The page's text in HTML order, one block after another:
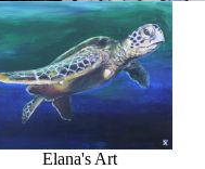
Art
Elana's Art